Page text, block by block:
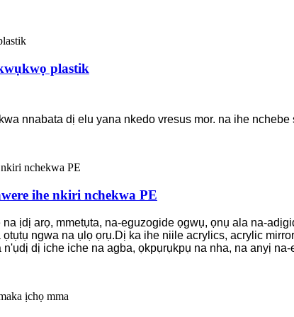
plastik
nnabata dị elu yana nkedo vresus mor. na ihe
ihe nkiri nchekwa PE
ịdị arọ, mmetụta, na-eguzogide ọgwụ, ọnụ ala na-
ngwa na ụlọ ọrụ.Dị ka ihe niile acrylics, acrylic
dị iche iche na agba, ọkpụrụkpụ na nha, na anyị